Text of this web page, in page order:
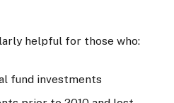
helpful for those who:
fund investments